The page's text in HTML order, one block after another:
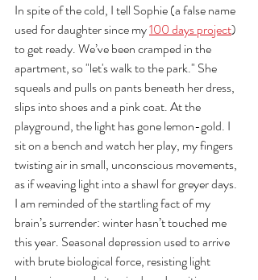
In spite of the cold, I tell Sophie (a false name
used for daughter since my 100 days project)
to get ready. We’ve been cramped in the
apartment, so "let's walk to the park." She
squeals and pulls on pants beneath her dress,
slips into shoes and a pink coat. At the
playground, the light has gone lemon-gold. I
sit on a bench and watch her play, my fingers
twisting air in small, unconscious movements,
as if weaving light into a shawl for greyer days.
I am reminded of the startling fact of my
brain’s surrender: winter hasn’t touched me
this year. Seasonal depression used to arrive
with brute biological force, resisting light